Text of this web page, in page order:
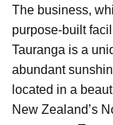
The business,
purpose-built
Tauranga is a
abundant
located in a
New Zealand’s